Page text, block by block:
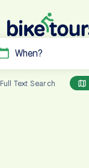
When?
Full Text Search